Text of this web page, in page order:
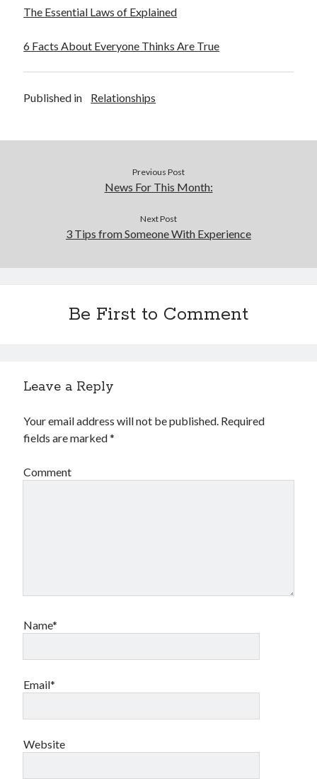
The Essential Laws of Explained
6 Facts About Everyone Thinks Are True
Published in Relationships
Previous Post
News For This Month:
Next Post
3 Tips from Someone With Experience
Be First to Comment
Leave a Reply
Your email address will not be published. Required
fields are marked*
Comment
Name*
Email*
Website